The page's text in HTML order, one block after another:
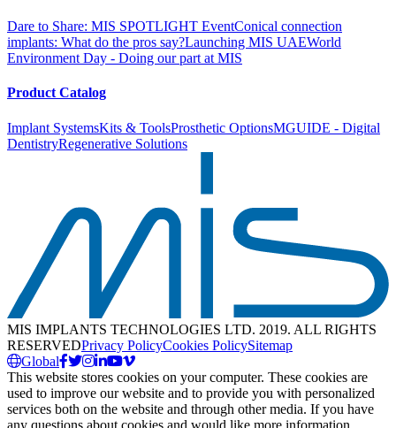
Dare to Share: MIS SPOTLIGHT EventConical connection
implants: What do the pros say?Launching MIS UAEWorld
Environment Day - Doing our part at MIS
Product Catalog
Implant SystemsKits & ToolsProsthetic OptionsMGUIDE - Digital
DentistryRegenerative Solutions
MIS IMPLANTS TECHNOLOGIES LTD. 2019. ALL RIGHTS
RESERVEDPrivacy PolicyCookies PolicySitemap
Global
This website stores cookies on your computer. These cookies are
used to improve our website and to provide you with personalized
services both on the website and through other media. If you have
any questions about cookies and would like more information,